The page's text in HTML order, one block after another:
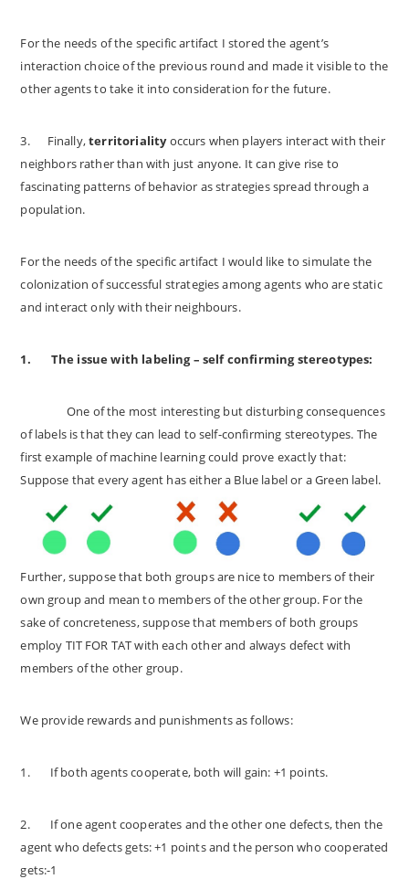
For the needs of the specific artifact I stored the agent’s
interaction choice of the previous round and made it visible to the
other agents to take it into consideration for the future.
3. Finally,territorialityoccurs when players interact with their
neighbors rather than with just anyone. It can give rise to
fascinating patterns of behavior as strategies spread through a
population.
For the needs of the specific artifact I would like to simulate the
colonization of successful strategies among agents who are static
and interact only with their neighbours.
1. The issue with labeling – self confirming stereotypes:
One of the most interesting but disturbing consequences
of labels is that they can lead to self-confirming stereotypes. The
first example of machine learning could prove exactly that:
Suppose that every agent has either a Blue label or a Green label.
Further, suppose that both groups are nice to members of their
own group and mean to members of the other group. For the
sake of concreteness, suppose that members of both groups
employ TIT FOR TAT with each other and always defect with
members of the other group.
We provide rewards and punishments as follows:
1. If both agents cooperate, both will gain: +1 points.
2. If one agent cooperates and the other one defects, then the
agent who defects gets: +1 points and the person who cooperated
gets:-1